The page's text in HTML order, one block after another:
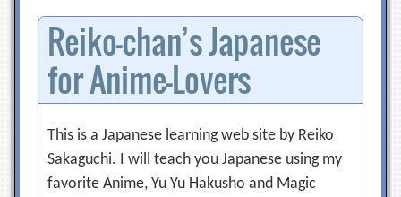
Reiko-chan’s Japanese
for Anime-Lovers
This is a Japanese learning web site by Reiko
Sakaguchi. I will teach you Japanese using my
favorite Anime, Yu Yu Hakusho and Magic